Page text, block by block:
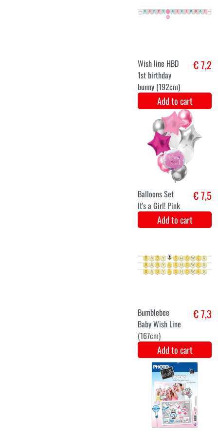
Add to cart
XXL Gender
Reveal Flag
Add to cart
Greeting line
€ 7,9
Add to cart
Gift box gender
reveal party
Add to cart